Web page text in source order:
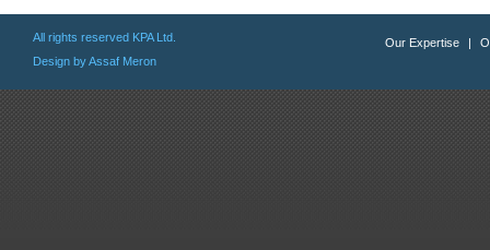
All rights reserved KPA Ltd.
Design by Assaf Meron
Our Expertise |